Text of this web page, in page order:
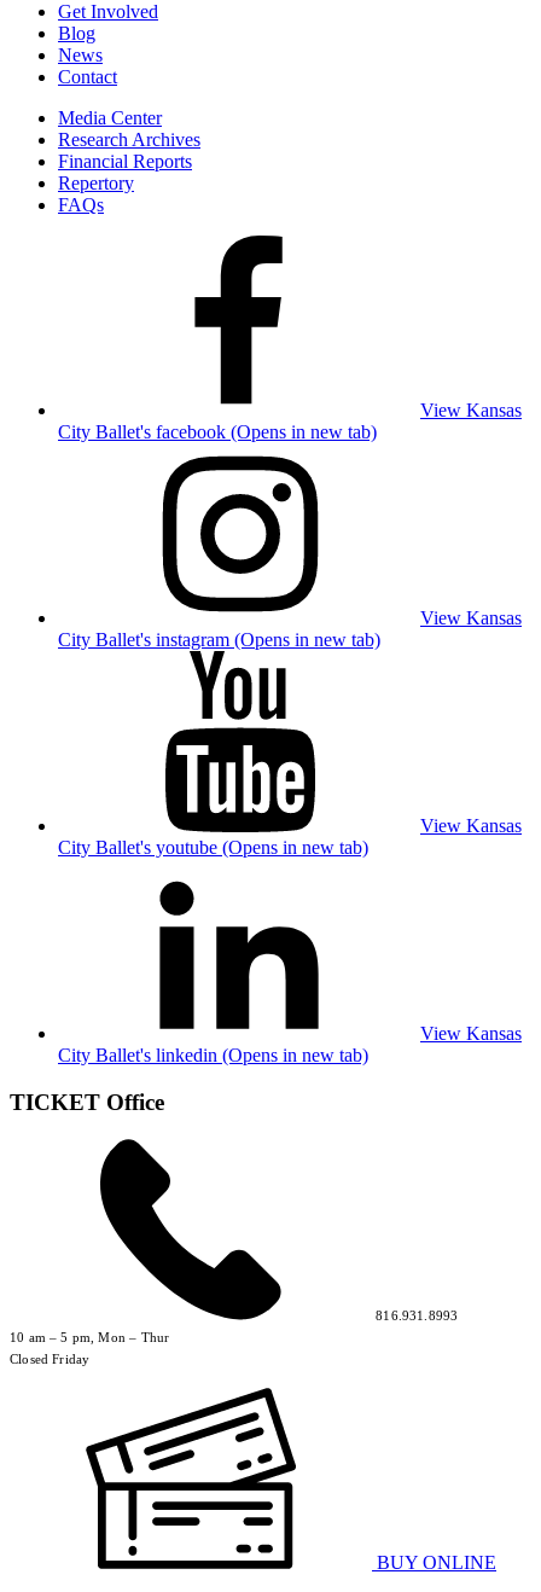
Get Involved
Blog
News
Contact
Media Center
Research Archives
Financial Reports
Repertory
FAQs
View Kansas
City Ballet's facebook (Opens in new tab)
View Kansas
City Ballet's instagram (Opens in new tab)
View Kansas
City Ballet's youtube (Opens in new tab)
View Kansas
City Ballet's linkedin (Opens in new tab)
TICKET Office
816.931.8993
10 am – 5 pm, Mon – Thur
Closed Friday
BUY ONLINE